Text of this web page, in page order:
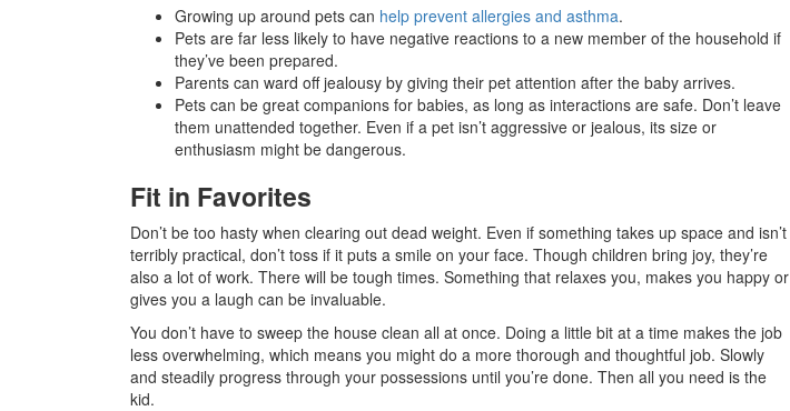
Growing up around pets can help prevent allergies and asthma.
Pets are far less likely to have negative reactions to a new member of the household if
they’ve been prepared.
Parents can ward off jealousy by giving their pet attention after the baby arrives.
Pets can be great companions for babies, as long as interactions are safe. Don’t leave
them unattended together. Even if a pet isn’t aggressive or jealous, its size or
enthusiasm might be dangerous.
Fit in Favorites
Don’t be too hasty when clearing out dead weight. Even if something takes up space and isn’t
terribly practical, don’t toss if it puts a smile on your face. Though children bring joy, they’re
also a lot of work. There will be tough times. Something that relaxes you, makes you happy or
gives you a laugh can be invaluable.
You don’t have to sweep the house clean all at once. Doing a little bit at a time makes the job
less overwhelming, which means you might do a more thorough and thoughtful job. Slowly
and steadily progress through your possessions until you’re done. Then all you need is the
kid.